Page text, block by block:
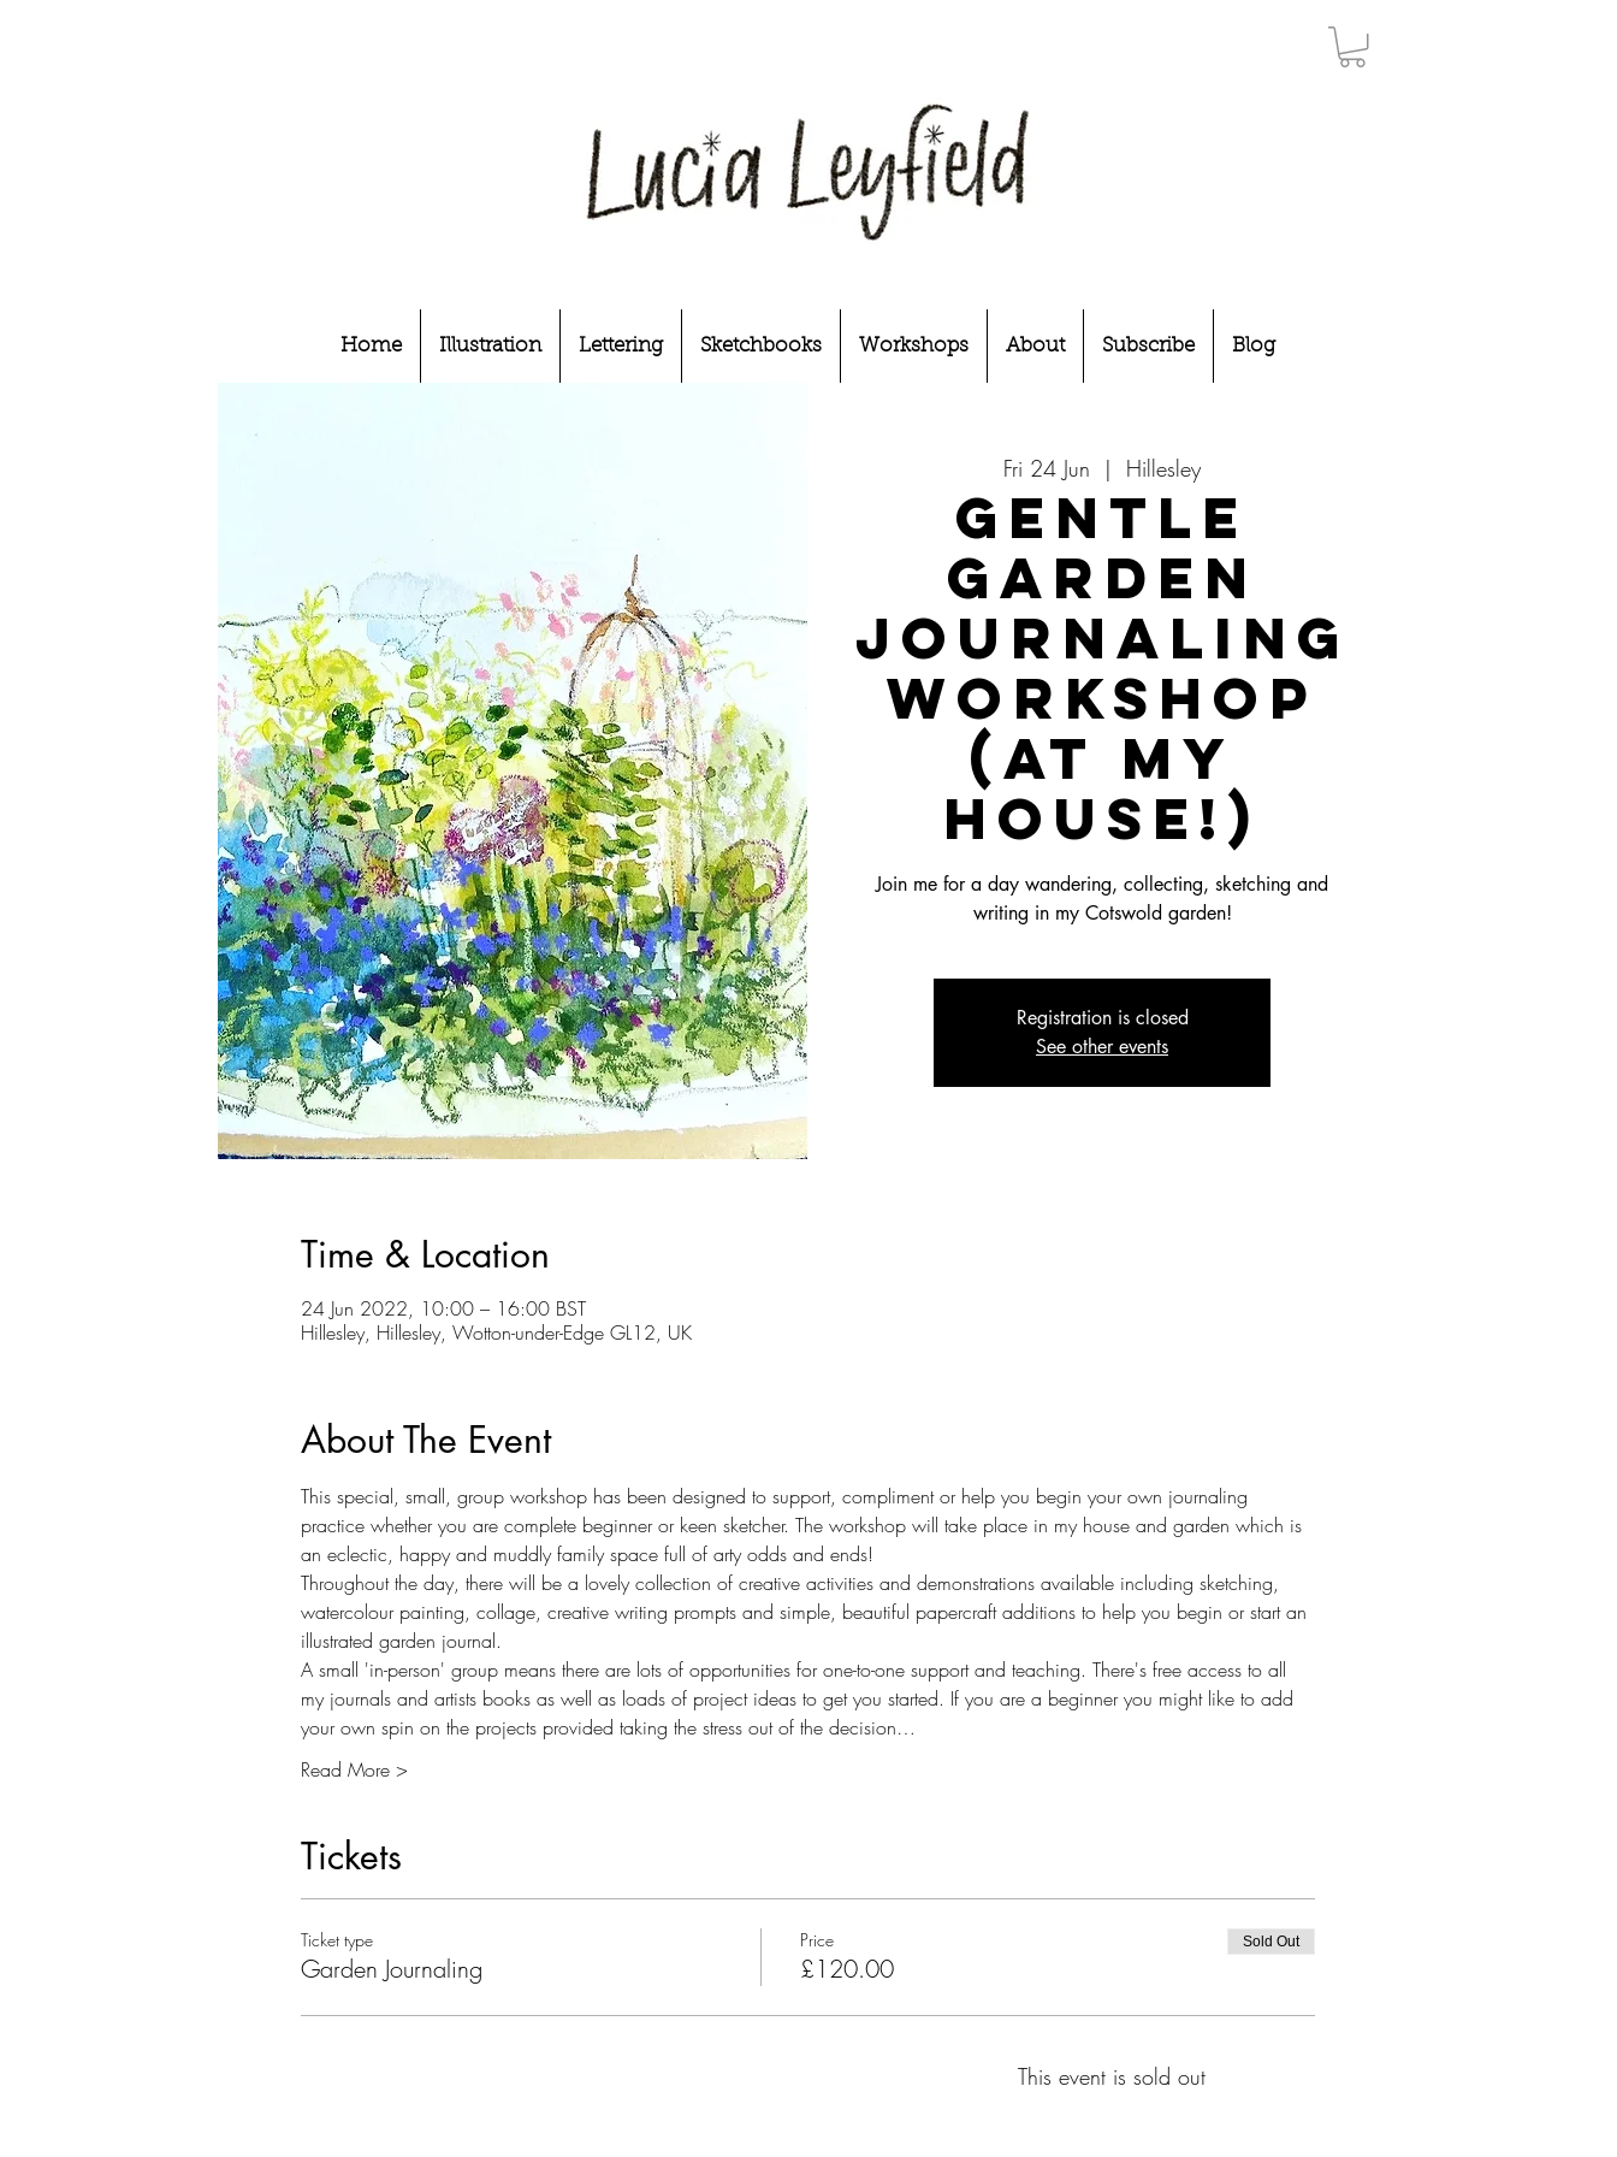
Home Illustration Lettering Sketchbooks Workshops About Subscribe Blog
Fri 24 Jun
  |
Hillesley
Gentle
Garden
Journaling
Workshop
(at my
house!)
Join me for a day wandering, collecting, sketching and
writing in my Cotswold garden!
Registration is closed
See other events
Time & Location
24 Jun 2022, 10:00 – 16:00 BST
Hillesley, Hillesley, Wotton-under-Edge GL12, UK
About The Event
This special, small, group workshop has been designed to support, compliment or help you begin your own journaling
practice whether you are complete beginner or keen sketcher. The workshop will take place in my house and garden which is
an eclectic, happy and muddly family space full of arty odds and ends!
Throughout the day, there will be a lovely collection of creative activities and demonstrations available including sketching,
watercolour painting, collage, creative writing prompts and simple, beautiful papercraft additions to help you begin or start an
illustrated garden journal.
A small 'in-person' group means there are lots of opportunities for one-to-one support and teaching. There's free access to all
my journals and artists books as well as loads of project ideas to get you started. If you are a beginner you might like to add
your own spin on the projects provided taking the stress out of the decision…
Read More >
Tickets
Ticket type
Garden Journaling
Price
£120.00
Sold Out
This event is sold out